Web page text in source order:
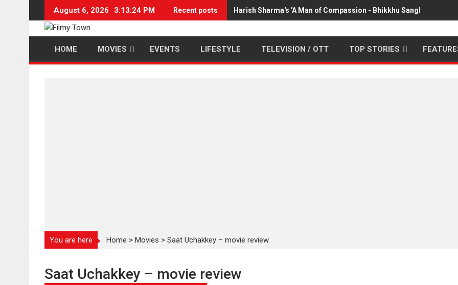
content
August 6, 2026 3:13:25 PM Recent posts Harish Sharma's 'A Man of Compassion - Bhikkhu Sanghasena'
HOME MOVIES EVENTS LIFESTYLE TELEVISION / OTT TOP STORIES
You are here Home > Movies > Saat Uchakkey – movie review
Saat Uchakkey – movie review